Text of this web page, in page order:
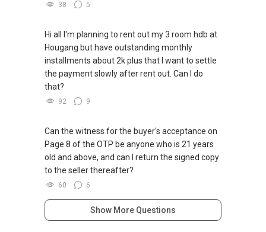
(10) Lentor Central Residences, (11) Marina
(13) Newport Residences, (14) Orchard
Boulevard GLS, (15) Parktown Residence
(16) Plantation Close (EC) (2), (17) The Orie,
(18) W Residences Singapore- Marina View
***(5C) ✅ ✅ ✅ DEVELOPER SALES TEAM!!!
BEST PRICES !!! ✅ ✅ NO AGENT FEES !! ✅ ✅
FOR : UPDATED INFO / E- BROCHURE / FLOOR
PLAN / PRICE LIST!!!
QUOTE OF THE DAY " In negotiations, the most
important thing is not to win or lose, but to find
a solution that is mutually beneficial."
38 5
Hi all I'm planning to rent out my 3 room hdb at
Hougang but have outstanding monthly
installments about 2k plus that I want to settle
the payment slowly after rent out. Can I do
that?
92 9
Can the witness for the buyer's acceptance on
Page 8 of the OTP be anyone who is 21 years
old and above, and can I return the signed copy
to the seller thereafter?
60 6
Show More Questions